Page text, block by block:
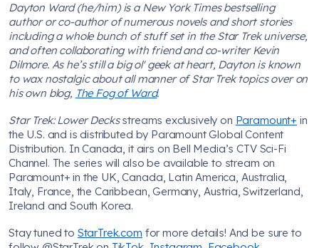
Dayton Ward (he/him) is a New York Times bestselling
author or co-author of numerous novels and short stories
including a whole bunch of stuff set in the Star Trek universe,
and often collaborating with friend and co-writer Kevin
Dilmore. As he’s still a big ol' geek at heart, Dayton is known
to wax nostalgic about all manner of Star Trek topics over on
his own blog, The Fog of Ward.
Star Trek: Lower Decksstreams exclusively on Paramount+ in
the U.S. and is distributed by Paramount Global Content
Distribution. In Canada, it airs on Bell Media’s CTV Sci-Fi
Channel. The series will also be available to stream on
Paramount+ in the UK, Canada, Latin America, Australia,
Italy, France, the Caribbean, Germany, Austria, Switzerland,
Ireland and South Korea.
Stay tuned to StarTrek.com for more details! And be sure to